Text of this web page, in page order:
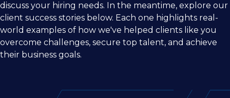
discuss your hiring needs. In the meantime, explore our
client success stories below. Each one highlights real-
world examples of how we've helped clients like you
overcome challenges, secure top talent, and achieve
their business goals.